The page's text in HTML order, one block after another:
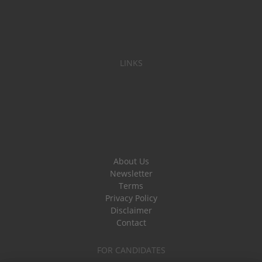
LINKS
About Us
Newsletter
Terms
Privacy Policy
Disclaimer
Contact
FOR CANDIDATES